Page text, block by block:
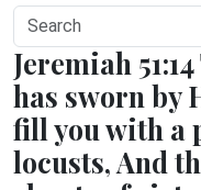
Jeremiah
has sworn by
fill you with a
locusts, And